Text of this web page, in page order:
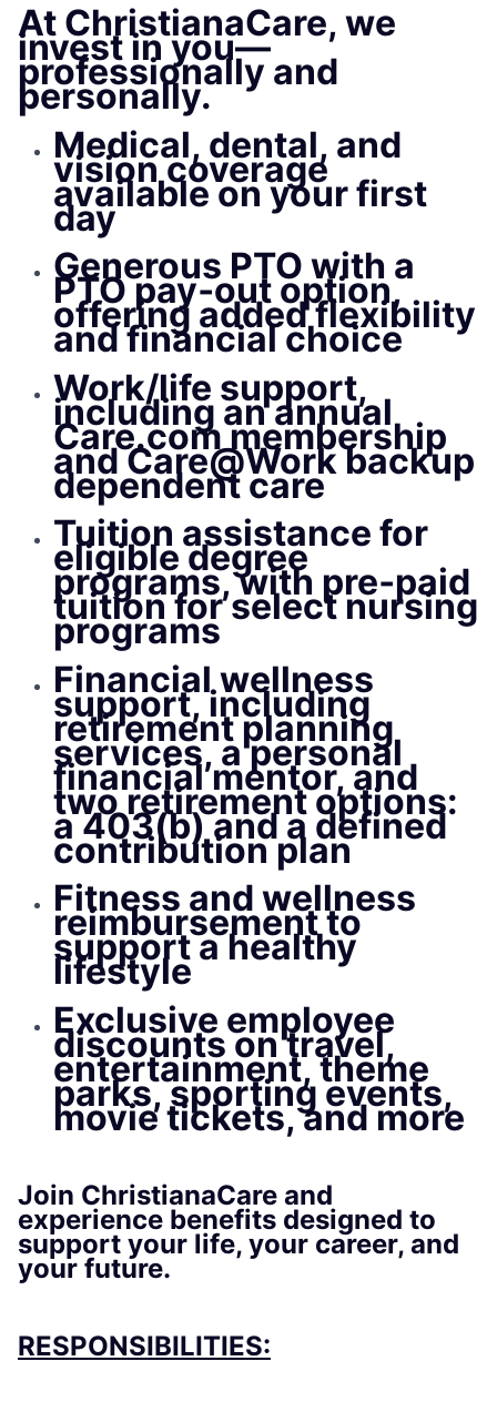
At ChristianaCare, we
invest in you—
professionally and
personally.
Medical, dental, and
visioncoverage
available on your first
day
Generous PTO with a
PTO pay‑out option,
offering added flexibility
and financial choice
Work/life support,
including an annual
Care.com membership
and Care@Work backup
dependent care
Tuition assistance for
eligible degree
programs, with pre‑paid
tuition for select nursing
programs
Financial wellness
support, including
retirement planning
services, a personal
financial mentor, and
two retirement options:
a 403(b) and a defined
contribution plan
Fitness and wellness
reimbursement to
support a healthy
lifestyle
Exclusive employee
discounts on travel,
entertainment, theme
parks, sporting events,
movie tickets, and more
Join ChristianaCare and
experience benefits designed to
support your life, your career, and
your future.
RESPONSIBILITIES: